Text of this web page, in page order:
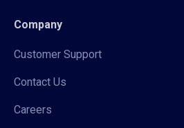
Company
Customer Support
Contact Us
Careers